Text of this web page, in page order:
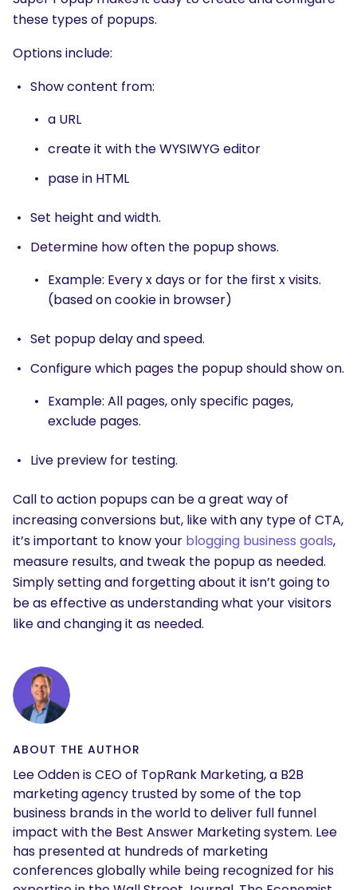
these types of popups.
Options include:
Show content from:
a URL
create it with the WYSIWYG editor
pase in HTML
Set height and width.
Determine how often the popup shows.
Example: Every x days or for the first x visits.
(based on cookie in browser)
Set popup delay and speed.
Configure which pages the popup should show on.
Example: All pages, only specific pages,
exclude pages.
Live preview for testing.
Call to action popups can be a great way of
increasing conversions but, like with any type of CTA,
it’s important to know your blogging business goals,
measure results, and tweak the popup as needed.
Simply setting and forgetting about it isn’t going to
be as effective as understanding what your visitors
like and changing it as needed.
ABOUT THE AUTHOR
Lee Odden is CEO of TopRank Marketing, a B2B
marketing agency trusted by some of the top
business brands in the world to deliver full funnel
impact with the Best Answer Marketing system. Lee
has presented at hundreds of marketing
conferences globally while being recognized for his